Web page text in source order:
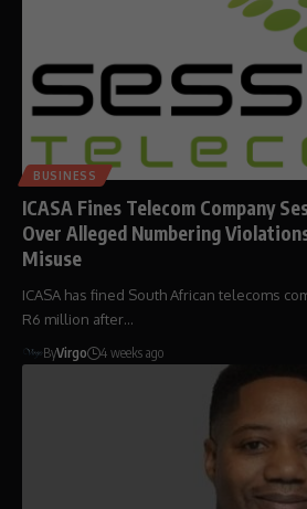
BUSINESS
ICASA Fines Telecom Company
Over Alleged Numbering
Misuse
ICASA has fined South African telecoms
R6 million after…
ByVirgo 4 weeks ago